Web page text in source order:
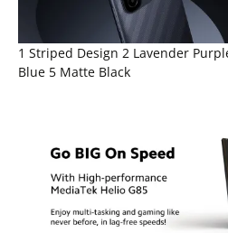
1 Striped Design 2 Lavender
Blue 5 Matte Black